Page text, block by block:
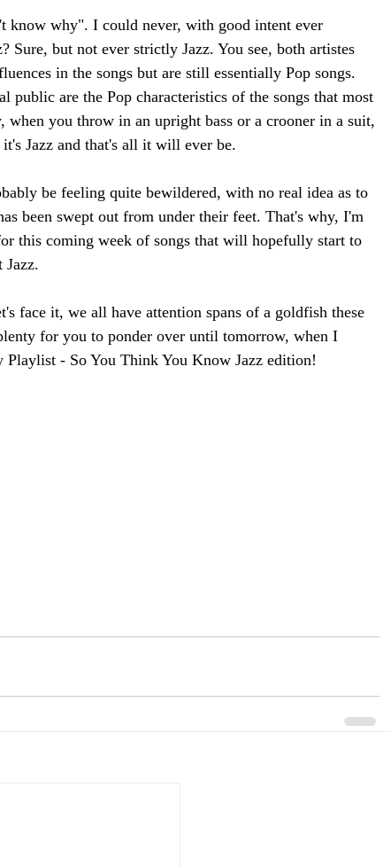
know why". I could never, with good intent ever
Sure, but not ever strictly Jazz. You see, both artistes
in the songs but are still essentially Pop songs.
public are the Pop characteristics of the songs that most
you throw in an upright bass or a crooner in a suit,
Jazz and that's all it will ever be.
be feeling quite bewildered, with no real idea as to
been swept out from under their feet. That's why, I'm
this coming week of songs that will hopefully start to
Jazz.
face it, we all have attention spans of a goldfish these
for you to ponder over until tomorrow, when I
- So You Think You Know Jazz edition!